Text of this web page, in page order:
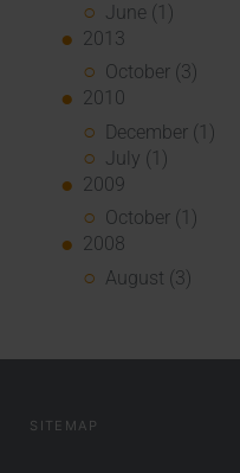
June (1)
2013
October (3)
2010
December (1)
July (1)
2009
October (1)
2008
August (3)
SITEMAP